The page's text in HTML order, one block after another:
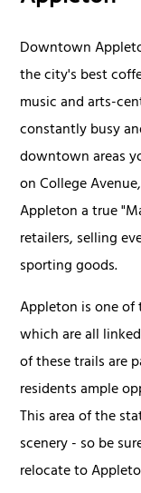
Downtown
the city's best
music and arts-
constantly busy
downtown areas
on College
Appleton a true
retailers, selling
sporting goods.
Appleton is one of
which are all
of these trails are
residents ample
This area of the
scenery - so be
relocate to